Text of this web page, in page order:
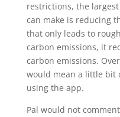
restrictions, the
can make is reducing
that only leads to
carbon emissions, it
carbon emissions.
would mean a little bit
using the app.
Pal would not